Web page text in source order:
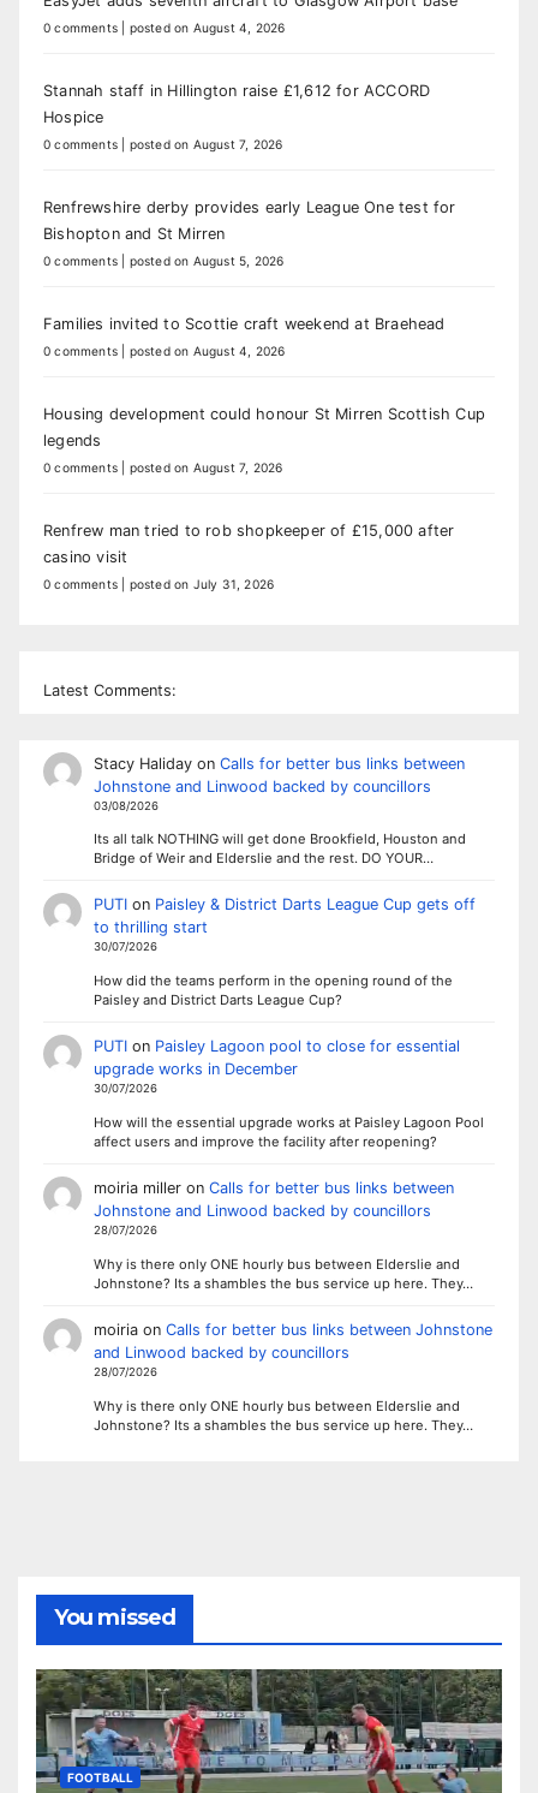
0 comments posted on August 4, 2026
Stannah staff in Hillington raise £1,612 for ACCORD
Hospice
0 comments posted on August 7, 2026
Renfrewshire derby provides early League One test for
Bishopton and St Mirren
0 comments posted on August 5, 2026
Families invited to Scottie craft weekend at Braehead
0 comments posted on August 4, 2026
Housing development could honour St Mirren Scottish Cup
legends
0 comments posted on August 7, 2026
Renfrew man tried to rob shopkeeper of £15,000 after
casino visit
0 comments posted on July 31, 2026
Latest Comments:
Stacy Halidayon Calls for better bus links between
Johnstone and Linwood backed by councillors
03/08/2026
Its all talk NOTHING will get done Brookfield, Houston and
Bridge of Weir and Elderslie and the rest. DO YOUR…
PUTIon Paisley & District Darts League Cup gets off
to thrilling start
30/07/2026
How did the teams perform in the opening round of the
Paisley and District Darts League Cup?
PUTIon Paisley Lagoon pool to close for essential
upgrade works in December
30/07/2026
How will the essential upgrade works at Paisley Lagoon Pool
affect users and improve the facility after reopening?
moiria milleron Calls for better bus links between
Johnstone and Linwood backed by councillors
28/07/2026
Why is there only ONE hourly bus between Elderslie and
Johnstone? Its a shambles the bus service up here. They…
moiriaon Calls for better bus links between Johnstone
and Linwood backed by councillors
28/07/2026
Why is there only ONE hourly bus between Elderslie and
Johnstone? Its a shambles the bus service up here. They…
You missed
FOOTBALL